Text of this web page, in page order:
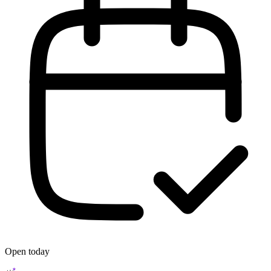
Open today